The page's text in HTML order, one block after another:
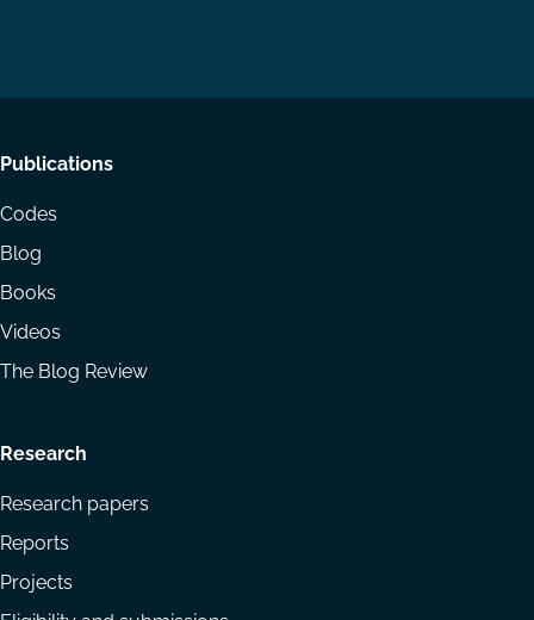
Footer
menu
Publications
Codes
Blog
Books
Videos
The Blog Review
Research
Research papers
Reports
Projects